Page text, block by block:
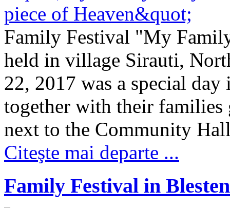
Family Festival "My
held in village Sirauti,
22, 2017 was a special
together with their families
next to the Community
Citeşte mai departe ...
Family Festival in